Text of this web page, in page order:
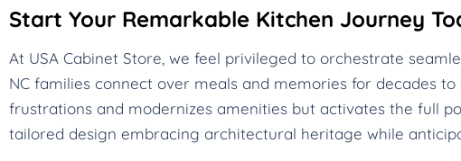
Start Your Remarkable Kitchen Journey
At USA Cabinet Store, we feel privileged to orchestrate
NC families connect over meals and memories for decades
frustrations and modernizes amenities but activates the full
tailored design embracing architectural heritage while